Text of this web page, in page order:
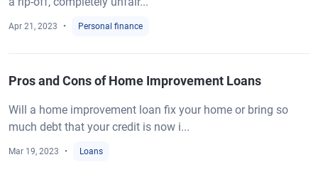
Apr 21, 2023 Personal finance
Pros and Cons of Home Improvement Loans
Will a home improvement loan fix your home or bring so
much debt that your credit is now i...
Mar 19, 2023 Loans